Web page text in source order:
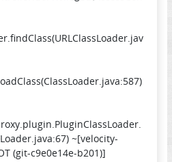
~[velocity-
(git-c9e0e14e-b201)]